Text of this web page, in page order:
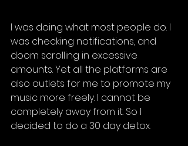
I was doing what most people do. I
was checking notifications, and
doom scrolling in excessive
amounts. Yet all the platforms are
also outlets for me to promote my
music more freely. I cannot be
completely away from it. So I
decided to do a 30 day detox.